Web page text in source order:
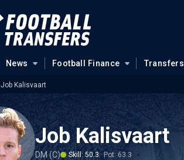
News Football Finance Transfers
Job Kalisvaart
Job Kalisvaart
DM (C) Skill: 50.3 Pot: 63.3